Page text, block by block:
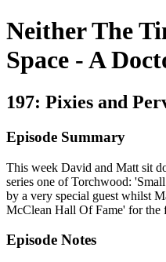
Neither The
Space - A
197: Pixies and
Episode Summary
This week David and Matt sit
series one of Torchwood:
by a very special guest whilst
McClean Hall Of Fame' for the
Episode Notes